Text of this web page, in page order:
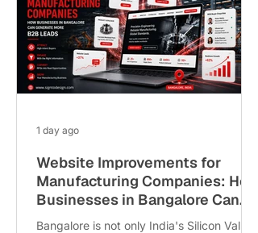
Website Improvements for
Manufacturing Companies: How
Businesses in Bangalore Can
Generate More B2B Leads
Bangalore is not only India's Silicon Valley
1 day ago